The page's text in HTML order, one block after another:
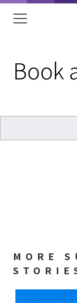
Book
MORE
item 1